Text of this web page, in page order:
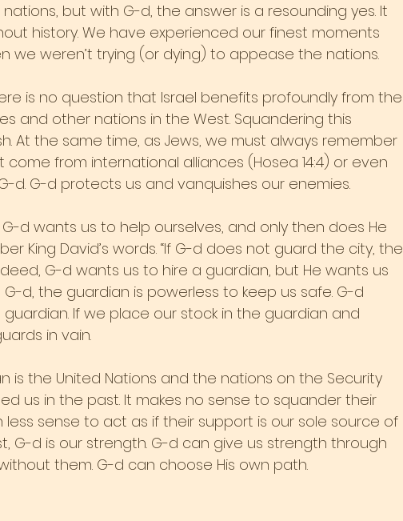
but with G-d, the answer is a resounding yes. It
history. We have experienced our finest moments
we weren’t trying (or dying) to appease the nations.
is no question that Israel benefits profoundly from the
and other nations in the West. Squandering this
At the same time, as Jews, we must always remember
from international alliances (Hosea 14:4) or even
d. G-d protects us and vanquishes our enemies.
d wants us to help ourselves, and only then does He
King David’s words. “If G-d does not guard the city, the
G-d wants us to hire a guardian, but He wants us
d, the guardian is powerless to keep us safe. G-d
If we place our stock in the guardian and
in vain.
is the United Nations and the nations on the Security
us in the past. It makes no sense to squander their
sense to act as if their support is our sole source of
G-d is our strength. G-d can give us strength through
them. G-d can choose His own path.